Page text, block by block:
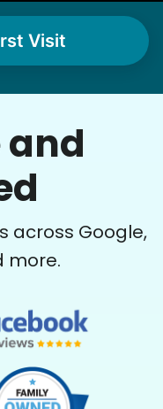
Visit
and
across Google,
more.